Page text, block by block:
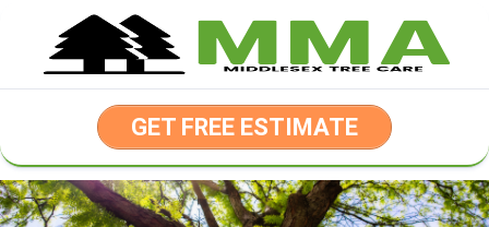
content
GET FREE ESTIMATE